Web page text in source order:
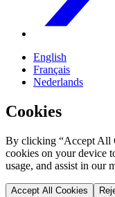
English
Français
Nederlands
Cookies
By clicking “Accept All
cookies on your device
usage, and assist in our
Accept All Cookies